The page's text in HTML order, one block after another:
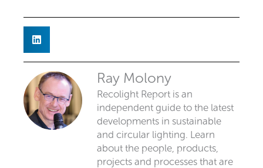
Ray Molony
Recolight Report is an
independent guide to the latest
developments in sustainable
and circular lighting. Learn
about the people, products,
projects and processes that are